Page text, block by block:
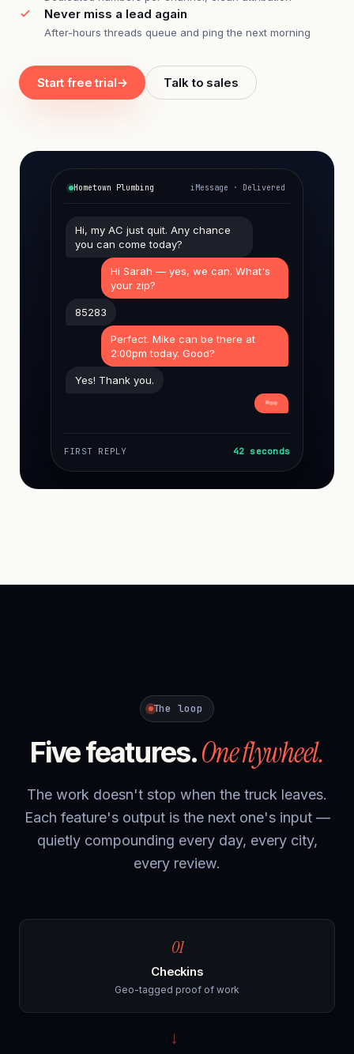
Never miss a lead again
After-hours threads queue and ping the next morning
Start free trial→ Talk to sales
Hometown Plumbing iMessage · Delivered
Hi, my AC just quit. Any chance
you can come today?
Hi Sarah — yes, we can. What's
your zip?
85283
Perfect. Mike can be there at
2:00pm today. Good?
Yes! Thank you.
FIRST REPLY 42 seconds
The loop
Five features.One flywheel.
The work doesn't stop when the truck leaves.
Each feature's output is the next one's input —
quietly compounding every day, every city,
every review.
01
Checkins
Geo-tagged proof of work
→